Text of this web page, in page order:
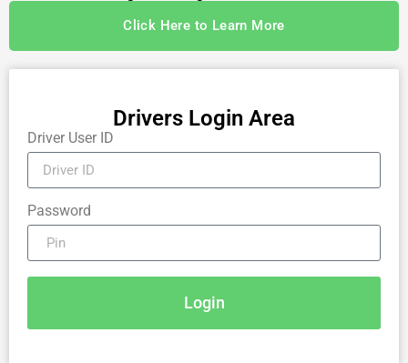
Click Here to Learn More
Drivers Login Area
Driver User ID
Password
Login